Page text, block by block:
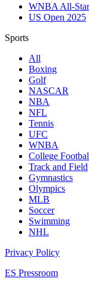
WNBA All-
US Open 2025
Sports
All
Boxing
Golf
NASCAR
NBA
NFL
Tennis
UFC
WNBA
College
Track and Field
Gymnastics
Olympics
MLB
Soccer
Swimming
NHL
Privacy Policy
ES Pressroom